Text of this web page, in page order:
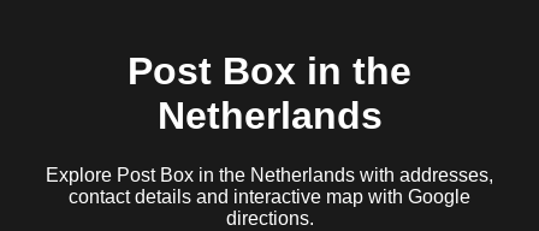
Post Box in the
Netherlands
Explore Post Box in the Netherlands with addresses,
contact details and interactive map with Google
directions.